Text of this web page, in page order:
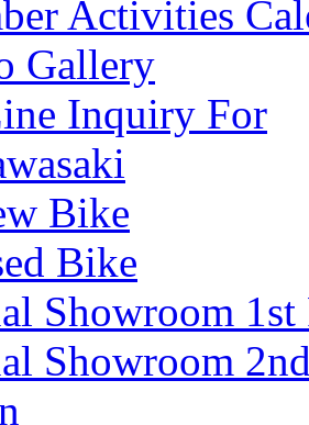
Activities
Gallery
Inquiry For
Bike
Bike
Showroom 1st
Showroom